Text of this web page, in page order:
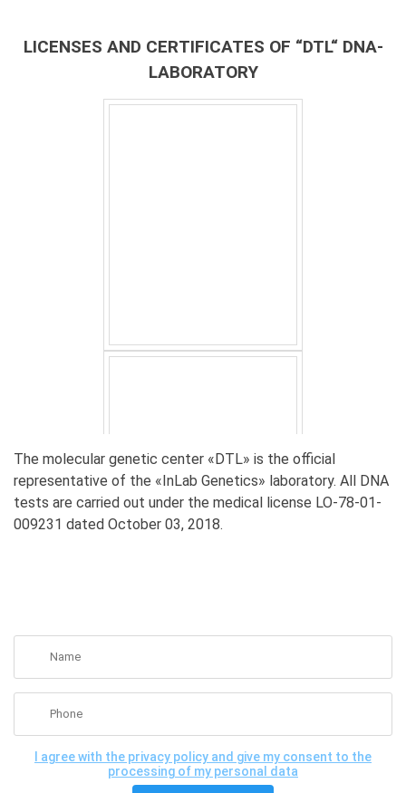
LICENSES AND CERTIFICATES OF “DTL“ DNA-
LABORATORY
The molecular genetic center «DTL» is the official
representative of the «InLab Genetics» laboratory. All DNA
tests are carried out under the medical license LO-78-01-
009231 dated October 03, 2018.
I agree with the privacy policy and give my consent to the
processing of my personal data